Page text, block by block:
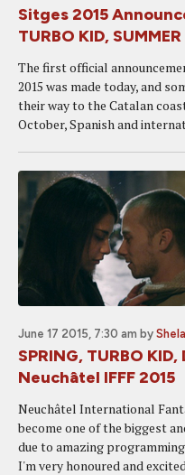
Sitges 2015
TURBO KID,
The first official
2015 was made today, and
their way to the Catalan
October, Spanish and
June 17 2015, 7:30 am by
SPRING, TURBO
Neuchâtel IFFF 2015
Neuchâtel International
become one of the biggest
due to amazing
I'm very honoured and